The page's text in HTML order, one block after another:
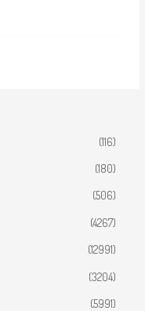
(116)
(180)
(506)
(4267)
(12991)
(3204)
(5991)